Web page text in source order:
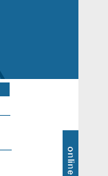
-
online
services